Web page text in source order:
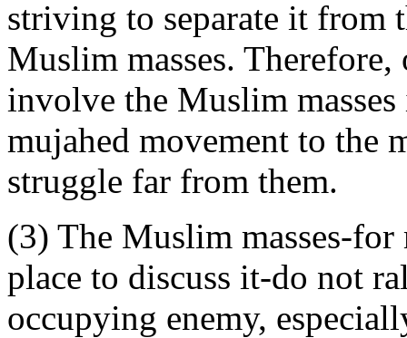
striving to separate it from
Muslim masses.
involve the Muslim
mujahed movement to the
struggle far from them.
(3) The Muslim masses-for
place to discuss it-do not
occupying enemy,